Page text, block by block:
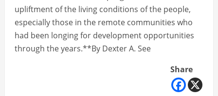
upliftment of the living conditions of the people,
especially those in the remote communities who
had been longing for development opportunities
through the years.**By Dexter A. See
Share